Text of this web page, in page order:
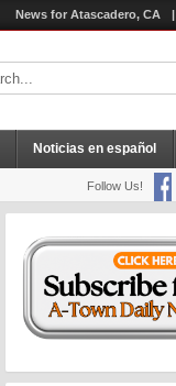
News for Atascadero, CA |
Noticias en español
Follow Us!